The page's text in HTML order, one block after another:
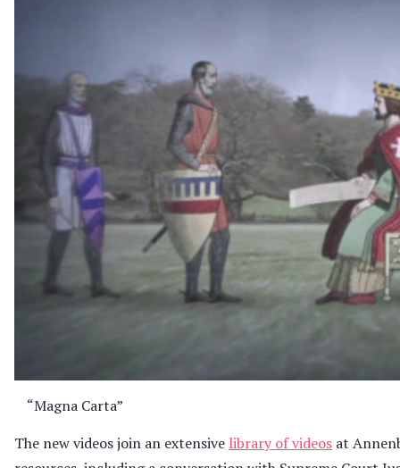
“Magna Carta”
The new videos join an extensive library of videos at